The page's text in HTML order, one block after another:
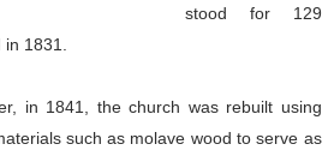
stood for 129
1831.
in 1841, the church was rebuilt using
such as molave wood to serve as